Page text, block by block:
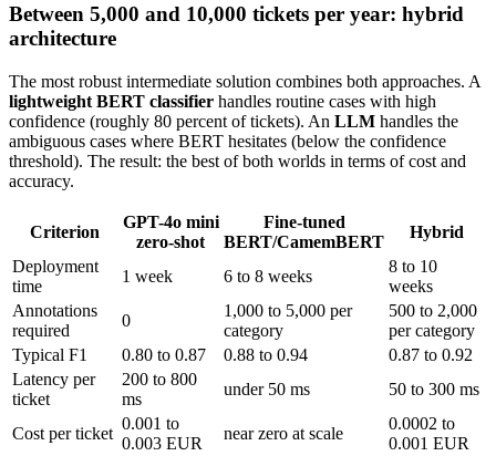
Between 5,000 and 10,000 tickets per year: hybrid
architecture
The most robust intermediate solution combines both approaches. A
lightweight BERT classifier handles routine cases with high
confidence (roughly 80 percent of tickets). An LLM handles the
ambiguous cases where BERT hesitates (below the confidence
threshold). The result: the best of both worlds in terms of cost and
accuracy.
Criterion
GPT-4o mini
zero-shot
Fine-tuned
BERT/CamemBERT
Hybrid
Deployment
time
1 week 6 to 8 weeks
8 to 10
weeks
Annotations
required
0
1,000 to 5,000 per
category
500 to 2,000
per category
Typical F1
0.80 to 0.87 0.88 to 0.94
0.87 to 0.92
Latency per
ticket
200 to 800
ms
under 50 ms 50 to 300 ms
Cost per ticket
0.001 to
0.003 EUR
near zero at scale
0.0002 to
0.001 EUR